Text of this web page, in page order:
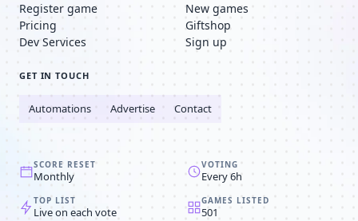
Register game
Pricing
Dev Services
New games
Giftshop
Sign up
GET IN TOUCH
Automations Advertise Contact
SCORE RESET
Monthly
VOTING
Every 6h
TOP LIST
Live on each vote
GAMES LISTED
501